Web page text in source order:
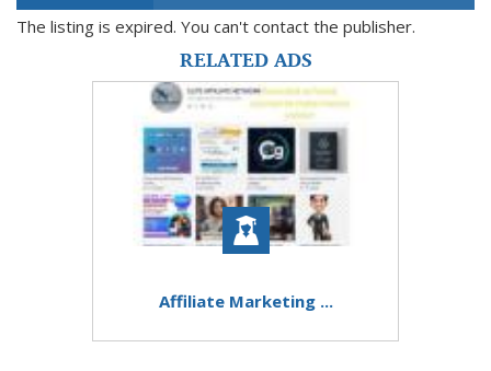
The listing is expired. You can't contact the publisher.
RELATED ADS
Affiliate Marketing ...